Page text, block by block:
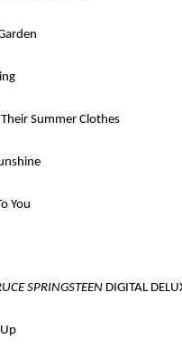
Summer Clothes
You
SPRINGSTEEN DIGITAL